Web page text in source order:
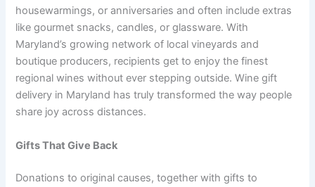
housewarmings, or anniversaries and often include extras
like gourmet snacks, candles, or glassware. With
Maryland’s growing network of local vineyards and
boutique producers, recipients get to enjoy the finest
regional wines without ever stepping outside. Wine gift
delivery in Maryland has truly transformed the way people
share joy across distances.
Gifts That Give Back
Donations to original causes, together with gifts to